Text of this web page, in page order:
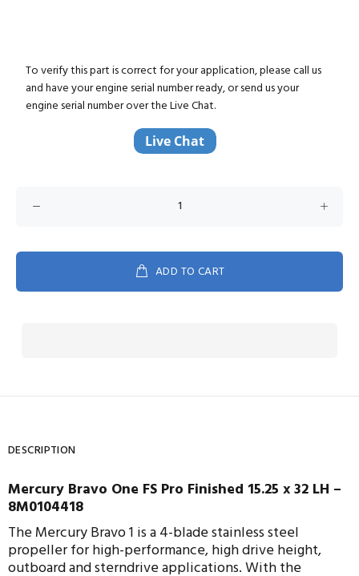
To verify this part is correct for your application, please call us
and have your engine serial number ready, or send us your
engine serial number over the Live Chat.
ADD TO CART
DESCRIPTION
Mercury Bravo One FS Pro Finished 15.25 x 32 LH –
8M0104418
The Mercury Bravo 1 is a 4-blade stainless steel
propeller for high-performance, high drive height,
outboard and sterndrive applications. With the